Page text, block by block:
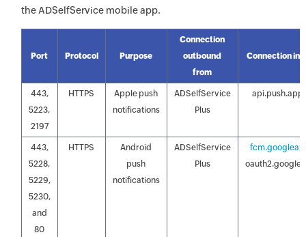
the ADSelfService mobile app.
Port Protocol Purpose
Connection
outbound
from
Connection
443,
5223,
2197
HTTPS
Apple push
notifications
ADSelfService
Plus
443,
5228,
5229,
5230,
and
80
HTTPS
Android
push
notifications
ADSelfService
Plus